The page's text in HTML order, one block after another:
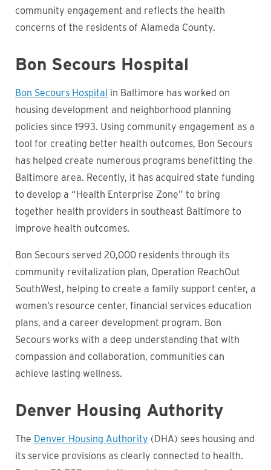
community engagement and reflects the health
concerns of the residents of Alameda County.
Bon Secours Hospital
Bon Secours Hospital in Baltimore has worked on
housing development and neighborhood planning
policies since 1993. Using community engagement as a
tool for creating better health outcomes, Bon Secours
has helped create numerous programs benefitting the
Baltimore area. Recently, it has acquired state funding
to develop a “Health Enterprise Zone” to bring
together health providers in southeast Baltimore to
improve health outcomes.
Bon Secours served 20,000 residents through its
community revitalization plan, Operation ReachOut
SouthWest, helping to create a family support center, a
women’s resource center, financial services education
plans, and a career development program. Bon
Secours works with a deep understanding that with
compassion and collaboration, communities can
achieve lasting wellness.
Denver Housing Authority
The Denver Housing Authority (DHA) sees housing and
its service provisions as clearly connected to health.